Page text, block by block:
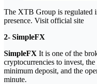
The XTB Group is regulated
presence. Visit official site
2- SimpleFX
SimpleFX It is one of the
cryptocurrencies to invest,
minimum deposit, and the
minute.